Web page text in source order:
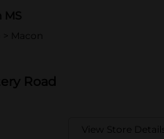
MS
> Macon
Road
View Store Details